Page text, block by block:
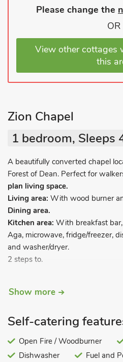
Please change the
OR
View other cottages
this
Zion Chapel
1 bedroom, Sleeps
A beautifully converted chapel
Forest of Dean. Perfect for
plan living space.
Living area: With wood burner
Dining area.
Kitchen area: With breakfast
Aga, microwave, fridge/freezer,
and washer/dryer.
2 steps to.
Bedroom area:
With kingsize bed.
Sprial stairs leading to.
Galleried area: With 2 single
Show more
Self-catering
Open Fire / Woodburner
Dishwasher
Fuel and